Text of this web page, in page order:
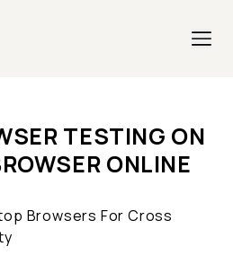
TESTING ON
ONLINE
Browsers For Cross